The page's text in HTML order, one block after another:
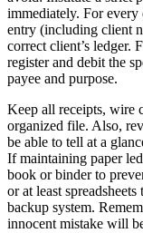
immediately. For
entry (including client
correct client’s ledger.
register and debit the
payee and purpose.
Keep all receipts, wire
organized file. Also,
be able to tell at a
If maintaining paper
book or binder to
or at least
backup system.
innocent mistake will